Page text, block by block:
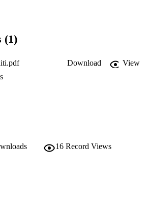
(1)
Download
View
16 Record Views